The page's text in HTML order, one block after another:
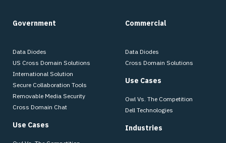
Government
Data Diodes
US Cross Domain Solutions
International Solution
Secure Collaboration Tools
Removable Media Security
Cross Domain Chat
Use Cases
Commercial
Data Diodes
Cross Domain Solutions
Use Cases
Owl Vs. The Competition
Dell Technologies
Industries